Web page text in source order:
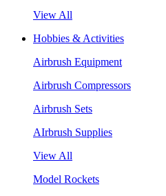
View All
Hobbies & Activities
Airbrush Equipment
Airbrush Compressors
Airbrush Sets
AIrbrush Supplies
View All
Model Rockets